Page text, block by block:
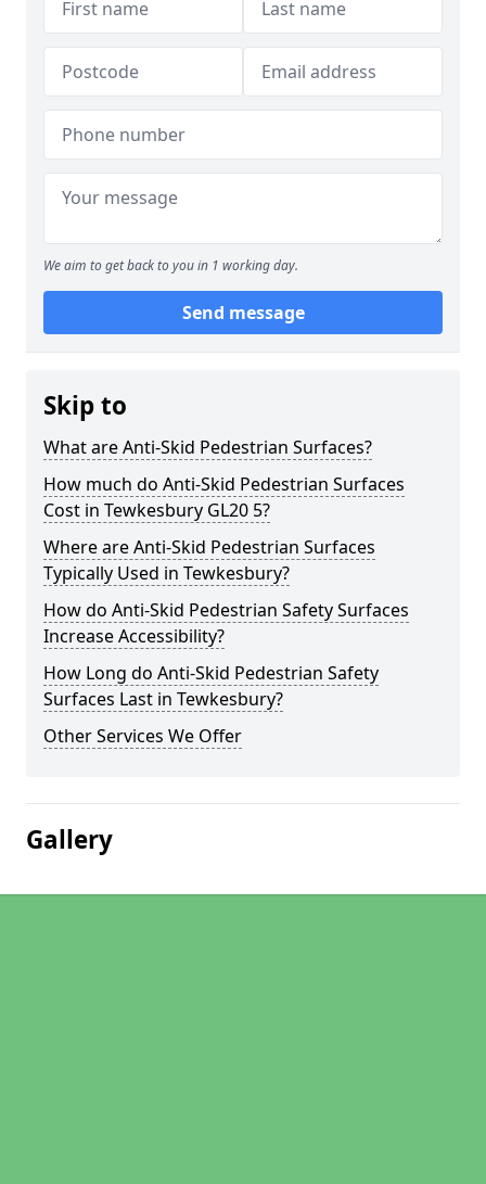
We aim to get back to you in 1 working day.
Send message
Skip to
What are Anti-Skid Pedestrian Surfaces?
How much do Anti-Skid Pedestrian Surfaces
Cost in Tewkesbury GL20 5?
Where are Anti-Skid Pedestrian Surfaces
Typically Used in Tewkesbury?
How do Anti-Skid Pedestrian Safety Surfaces
Increase Accessibility?
How Long do Anti-Skid Pedestrian Safety
Surfaces Last in Tewkesbury?
Other Services We Offer
Gallery